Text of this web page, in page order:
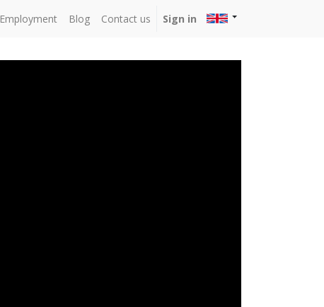
Employment Blog Contact us Sign in